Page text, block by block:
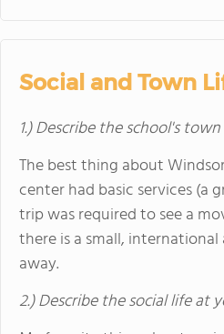
Social and Town
1.) Describe the school's
The best thing about
center had basic services (a
trip was required to see a
there is a small,
away.
2.) Describe the social life